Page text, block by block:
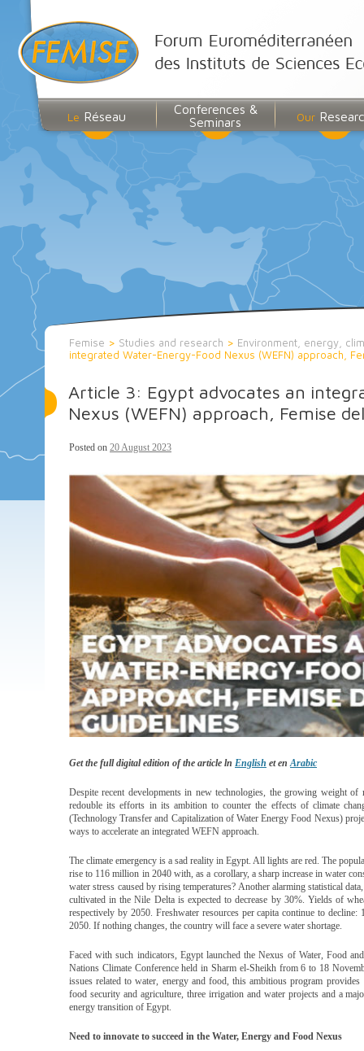
Le Réseau
Conferences &
Seminars
Our
Femise > Studies and research > Environment, energy,
integrated Water-Energy-Food Nexus (WEFN) approach,
Article 3: Egypt advocates an
Nexus (WEFN) approach, Femise
Posted on 20 August 2023
Get the full digital edition of the article ln English et en Arabic
Despite recent developments in new technologies, the growing weight
redouble its efforts in its ambition to counter the effects of climate
(Technology Transfer and Capitalization of Water Energy Food Nexus)
ways to accelerate an integrated WEFN approach.
The climate emergency is a sad reality in Egypt. All lights are red. The
rise to 116 million in 2040 with, as a corollary, a sharp increase in water
water stress caused by rising temperatures? Another alarming statistical
cultivated in the Nile Delta is expected to decrease by 30%. Yields of
respectively by 2050. Freshwater resources per capita continue to decline:
2050. If nothing changes, the country will face a severe water shortage.
Faced with such indicators, Egypt launched the Nexus of Water, Food
Nations Climate Conference held in Sharm el-Sheikh from 6 to 18
issues related to water, energy and food, this ambitious program
food security and agriculture, three irrigation and water projects and a
energy transition of Egypt.
Need to innovate to succeed in the Water, Energy and Food Nexus